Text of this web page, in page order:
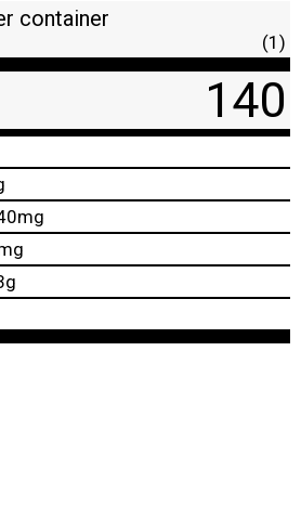
container
(1)
140